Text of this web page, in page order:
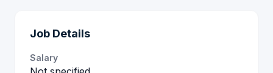
Job Details
Salary